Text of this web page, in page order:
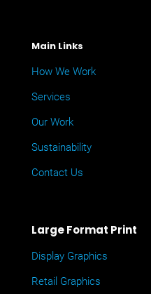
Main Links
How We Work
Services
Our Work
Sustainability
Contact Us
Large Format Print
Display Graphics
Retail Graphics